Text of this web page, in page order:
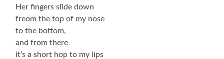
Her fingers slide down
freom the top of my nose
to the bottom,
and from there
it’s a short hop to my lips